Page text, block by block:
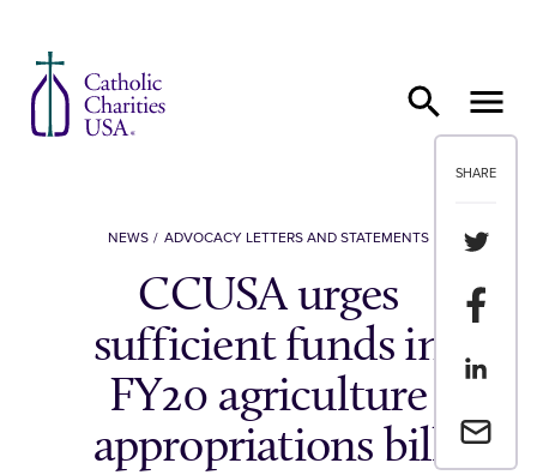
SHARE
Share
Share
Share
Email a
NEWS ADVOCACY LETTERS AND STATEMENTS
CCUSA urges
sufficient funds in
FY20 agriculture
appropriations bill